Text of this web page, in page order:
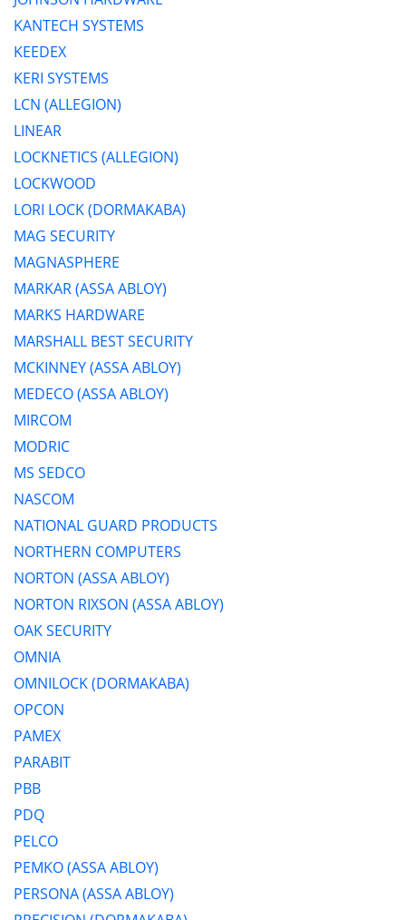
KANTECH SYSTEMS
KEEDEX
KERI SYSTEMS
LCN (ALLEGION)
LINEAR
LOCKNETICS (ALLEGION)
LOCKWOOD
LORI LOCK (DORMAKABA)
MAG SECURITY
MAGNASPHERE
MARKAR (ASSA ABLOY)
MARKS HARDWARE
MARSHALL BEST SECURITY
MCKINNEY (ASSA ABLOY)
MEDECO (ASSA ABLOY)
MIRCOM
MODRIC
MS SEDCO
NASCOM
NATIONAL GUARD PRODUCTS
NORTHERN COMPUTERS
NORTON (ASSA ABLOY)
NORTON RIXSON (ASSA ABLOY)
OAK SECURITY
OMNIA
OMNILOCK (DORMAKABA)
OPCON
PAMEX
PARABIT
PBB
PDQ
PELCO
PEMKO (ASSA ABLOY)
PERSONA (ASSA ABLOY)